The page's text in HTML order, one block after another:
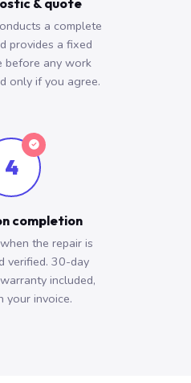
& quote
a complete
provides a fixed
before any work
only if you agree.
4
completion
the repair is
verified. 30-day
included,
your invoice.